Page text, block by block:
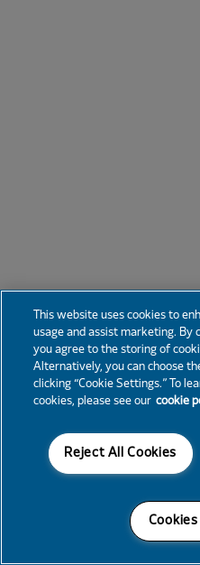
This website uses cookies to
usage and assist marketing. By
you agree to the storing of
Alternatively, you can choose
clicking “Cookie Settings.” To
cookies, please see our cookie
Reject All Cookies